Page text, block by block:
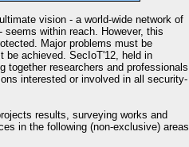
vision - a world-wide network of
within reach. However, this
Major problems must be
be achieved. SecIoT'12, held in
together researchers and professionals
interested or involved in all security-
results, surveying works and
in the following (non-exclusive) areas